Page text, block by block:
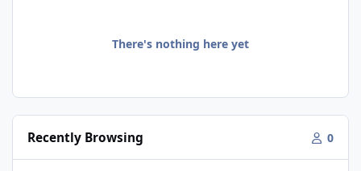
There's nothing here yet
Recently Browsing 0